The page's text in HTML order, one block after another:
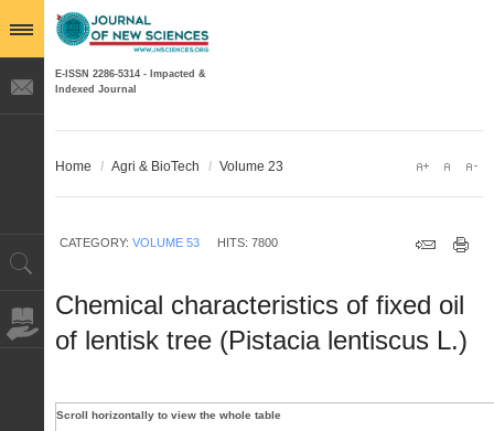
E-ISSN 2286-5314 - Impacted &
Indexed Journal
Home / Agri & BioTech / Volume 23
CATEGORY: VOLUME 53 HITS: 7800
Chemical characteristics of fixed oil
of lentisk tree (Pistacia lentiscus L.)